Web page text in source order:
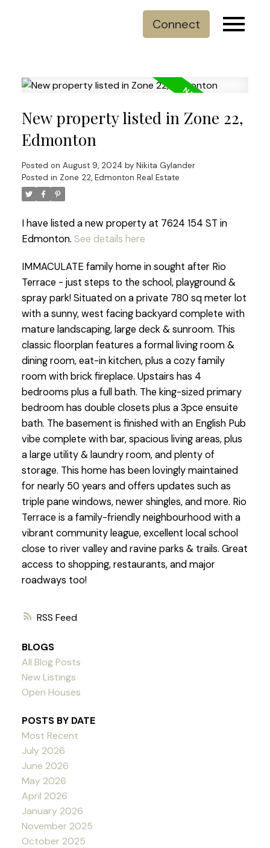
Connect
RSS
New property listed in Zone 22,
Edmonton
Posted on August 9, 2024 by Nikita Gylander
Posted in Zone 22, Edmonton Real Estate
I have listed a new property at 7624 154 ST in
Edmonton. See details here
IMMACULATE family home in sought after Rio
Terrace - just steps to the school, playground &
spray park! Situated on a private 780 sq meter lot
with a sunny, west facing backyard complete with
mature landscaping, large deck & sunroom. This
classic floorplan features a formal living room &
dining room, eat-in kitchen, plus a cozy family
room with brick fireplace. Upstairs has 4
bedrooms plus a full bath. The king-sized primary
bedroom has double closets plus a 3pce ensuite
bath. The basement is finished with an English Pub
vibe complete with bar, spacious living areas, plus
a large utility & laundry room, and plenty of
storage. This home has been lovingly maintained
for nearly 50 years and offers updates such as
triple pane windows, newer shingles, and more. Rio
Terrace is a family-friendly neighbourhood with a
vibrant community league, excellent local school
close to river valley and ravine parks & trails. Great
access to shopping, restaurants, and major
roadways too!
BLOGS
All Blog Posts
New Listings
Open Houses
POSTS BY DATE
Most Recent
July 2026
June 2026
May 2026
April 2026
January 2026
November 2025
October 2025